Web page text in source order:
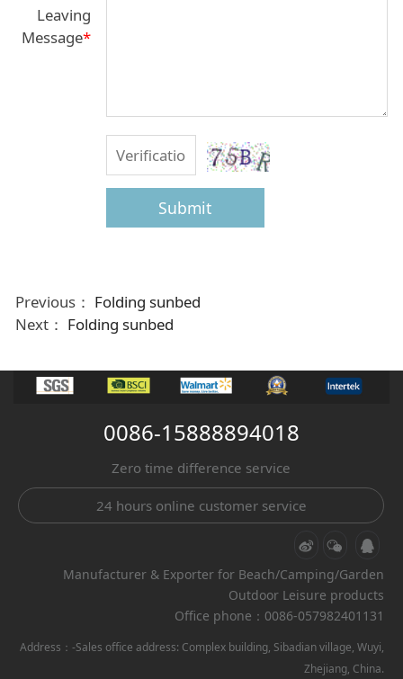
Leaving
Message*
Submit
Previous： Folding sunbed
Next： Folding sunbed
0086-15888894018
Zero time difference service
24 hours online customer service
Manufacturer & Exporter for Beach/Camping/Garden
Outdoor Leisure products
Office phone：0086-057982401131
Address：-Sales office address: Complex building, Sibadian village, Wuyi,
Zhejiang, China.